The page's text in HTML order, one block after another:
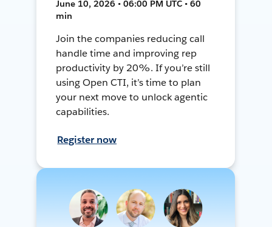
June 10, 2026 • 06:00 PM UTC • 60
min
Join the companies reducing call
handle time and improving rep
productivity by 20%. If you’re still
using Open CTI, it’s time to plan
your next move to unlock agentic
capabilities.
Register now